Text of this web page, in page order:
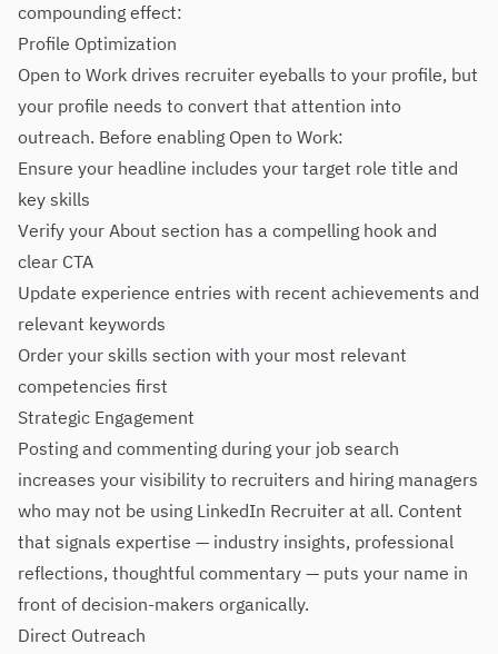
compounding effect:
Profile Optimization
Open to Work drives recruiter eyeballs to your profile, but
your profile needs to convert that attention into
outreach. Before enabling Open to Work:
Ensure your headline includes your target role title and
key skills
Verify your About section has a compelling hook and
clear CTA
Update experience entries with recent achievements and
relevant keywords
Order your skills section with your most relevant
competencies first
Strategic Engagement
Posting and commenting during your job search
increases your visibility to recruiters and hiring managers
who may not be using LinkedIn Recruiter at all. Content
that signals expertise — industry insights, professional
reflections, thoughtful commentary — puts your name in
front of decision-makers organically.
Direct Outreach